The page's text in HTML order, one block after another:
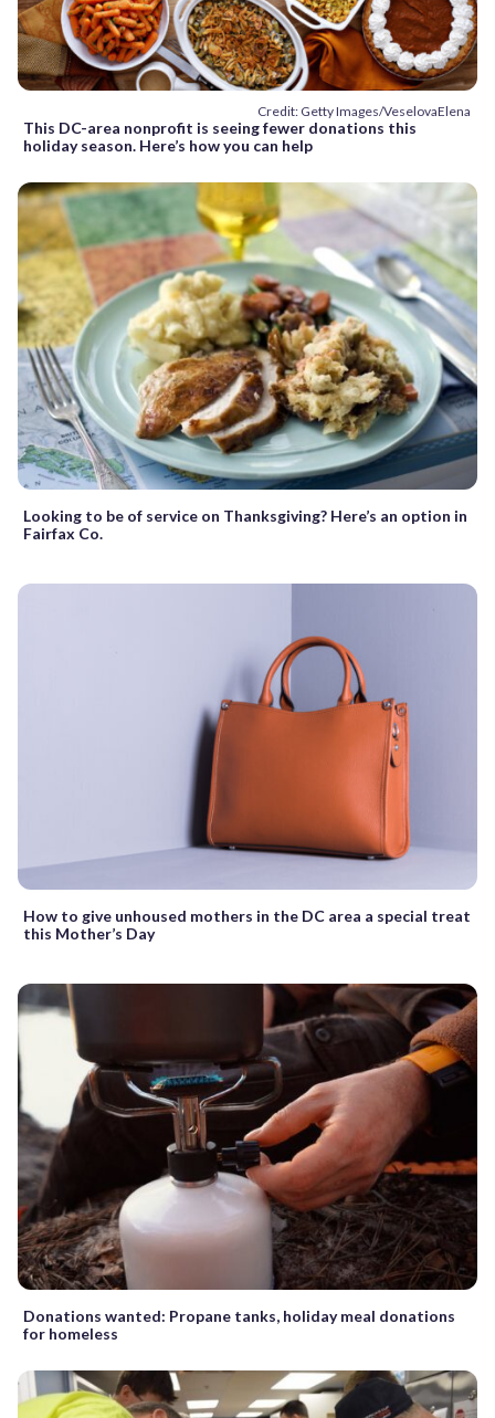
Credit: Getty Images/VeselovaElena
This DC-area nonprofit is seeing fewer donations this
holiday season. Here’s how you can help
Looking to be of service on Thanksgiving? Here’s an option in
Fairfax Co.
How to give unhoused mothers in the DC area a special treat
this Mother’s Day
Donations wanted: Propane tanks, holiday meal donations
for homeless